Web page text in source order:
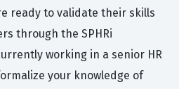
ready to validate their skills
through the SPHRi
working in a senior HR
your knowledge of